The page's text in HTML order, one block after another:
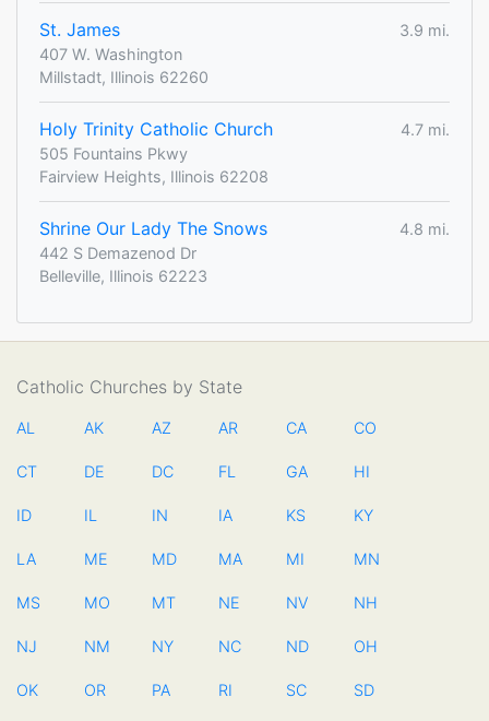
St. James
3.9 mi.
407 W. Washington
Millstadt, Illinois 62260
Holy Trinity Catholic Church
4.7 mi.
505 Fountains Pkwy
Fairview Heights, Illinois 62208
Shrine Our Lady The Snows
4.8 mi.
442 S Demazenod Dr
Belleville, Illinois 62223
Catholic Churches by State
AL AK AZ AR CA CO
CT DE DC FL GA HI
ID IL IN IA KS KY
LA ME MD MA MI MN
MS MO MT NE NV NH
NJ NM NY NC ND OH
OK OR PA RI SC SD